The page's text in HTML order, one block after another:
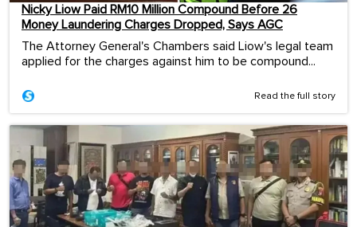
Nicky Liow Paid RM10 Million Compound Before 26
Money Laundering Charges Dropped, Says AGC
The Attorney General's Chambers said Liow's legal team
applied for the charges against him to be compound...
Read the full story